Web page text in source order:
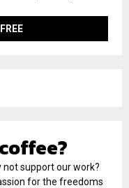
not support our work?
for the freedoms